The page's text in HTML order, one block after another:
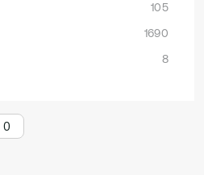
105
1690
8
0